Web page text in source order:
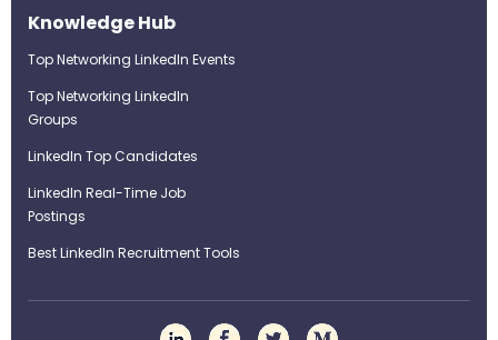
Knowledge Hub
Top Networking LinkedIn Events
Top Networking LinkedIn
Groups
LinkedIn Top Candidates
LinkedIn Real-Time Job
Postings
Best LinkedIn Recruitment Tools